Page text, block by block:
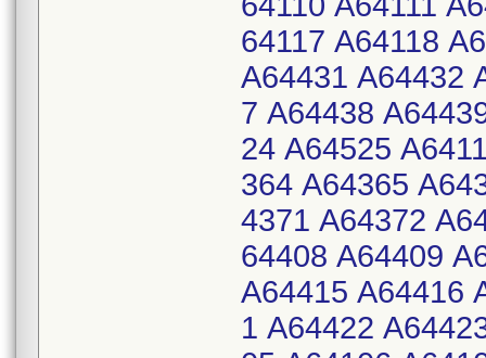
64117 A64118
A64431 A64432
7 A64438
24 A64525
364 A64365
4371 A64372
64408 A64409
A64415 A64416
1 A64422